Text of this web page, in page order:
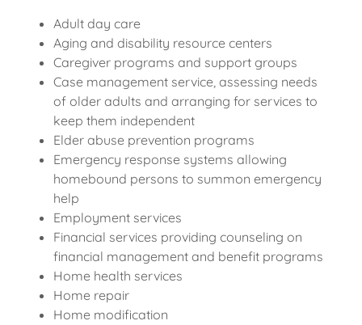
Adult day care
Aging and disability resource centers
Caregiver programs and support groups
Case management service, assessing needs
of older adults and arranging for services to
keep them independent
Elder abuse prevention programs
Emergency response systems allowing
homebound persons to summon emergency
help
Employment services
Financial services providing counseling on
financial management and benefit programs
Home health services
Home repair
Home modification